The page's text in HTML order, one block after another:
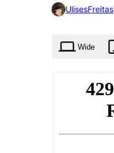
UlisesFreitas
Wide